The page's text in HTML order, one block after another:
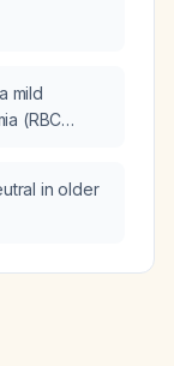
mild
(RBC
are the
and
in older